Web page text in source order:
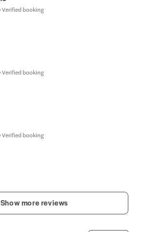
Verified booking
Verified booking
Verified booking
Show more reviews